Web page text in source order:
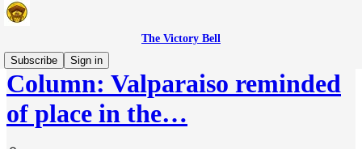
The Victory Bell
Subscribe
Sign in
Column: Valparaiso reminded
of place in the…